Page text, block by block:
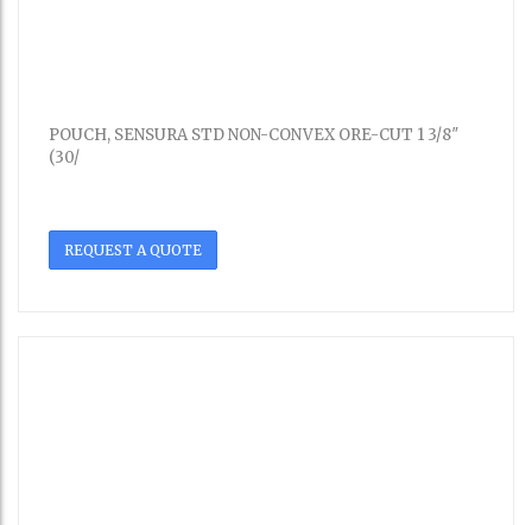
POUCH, SENSURA STD NON-CONVEX ORE-CUT 1 3/8″
(30/
REQUEST A QUOTE